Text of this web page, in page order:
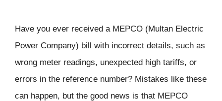
Have you ever received a MEPCO (Multan Electric
Power Company) bill with incorrect details, such as
wrong meter readings, unexpected high tariffs, or
errors in the reference number? Mistakes like these
can happen, but the good news is that MEPCO